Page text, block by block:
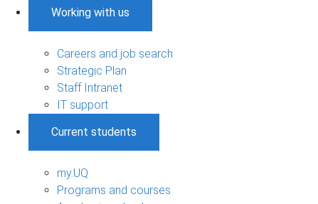
Working with us
Careers and job search
Strategic Plan
Staff Intranet
IT support
Current students
my.UQ
Programs and courses